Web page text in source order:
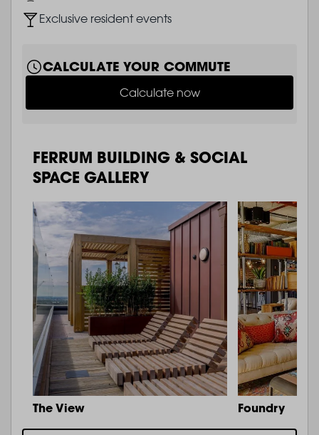
ImageExclusive resident events
CALCULATE YOUR COMMUTE
Calculate now
FERRUM BUILDING & SOCIAL
SPACE GALLERY
The View Foundry